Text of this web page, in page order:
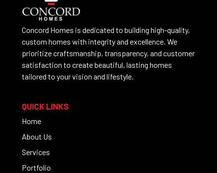
Concord Homes is dedicated to building high-quality,
custom homes with integrity and excellence. We
prioritize craftsmanship, transparency, and customer
satisfaction to create beautiful, lasting homes
tailored to your vision and lifestyle.
QUICK LINKS
Home
About Us
Services
Portfolio